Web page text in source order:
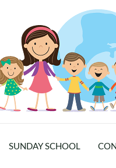
SUNDAY SCHOOL